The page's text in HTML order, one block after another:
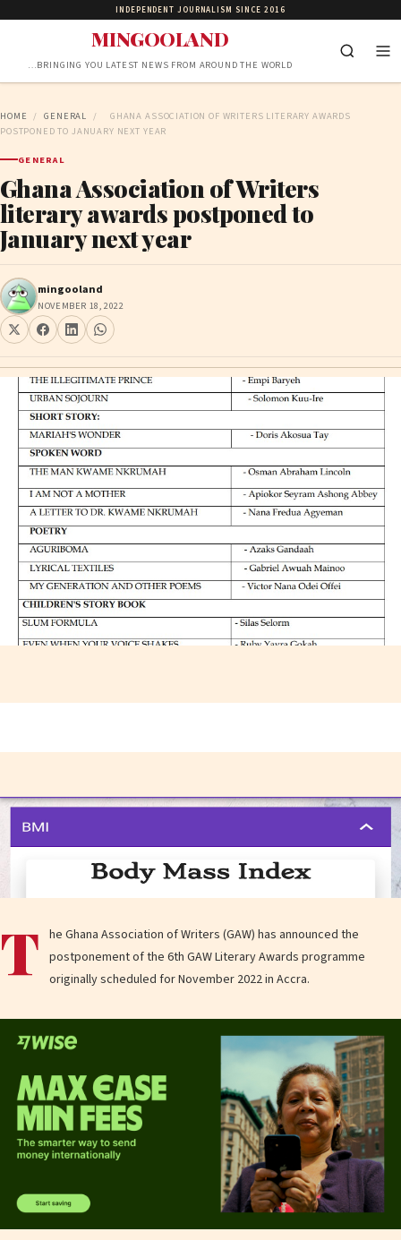
INDEPENDENT JOURNALISM SINCE 2016
MINGOOLAND
…BRINGING YOU LATEST NEWS FROM AROUND THE WORLD
HOME / GENERAL /
GHANA ASSOCIATION OF WRITERS LITERARY AWARDS
POSTPONED TO JANUARY NEXT YEAR
GENERAL
Ghana Association of Writers
literary awards postponed to
January next year
mingooland
NOVEMBER 18, 2022
T he Ghana Association of Writers (GAW) has announced the
postponement of the 6th GAW Literary Awards programme
originally scheduled for November 2022 in Accra.